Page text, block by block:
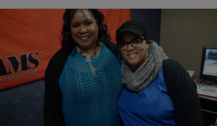
RADIO ONE EXCLUSIVES| Ki Ki Brown
Addicted Author Zane: “Women Are More Sexual
Than Men” [EXCLUSIVE INTERVIEW]
Zane stopped by her hometown station to promote her upcoming,
highly anticipated film Addicted which comes out in theaters Oct 10.
The erotica author dropped…